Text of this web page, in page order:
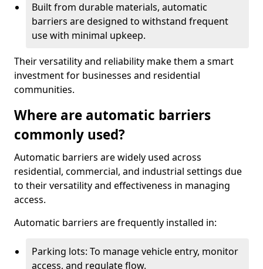
Built from durable materials, automatic
barriers are designed to withstand frequent
use with minimal upkeep.
Their versatility and reliability make them a smart
investment for businesses and residential
communities.
Where are automatic barriers
commonly used?
Automatic barriers are widely used across
residential, commercial, and industrial settings due
to their versatility and effectiveness in managing
access.
Automatic barriers are frequently installed in:
Parking lots: To manage vehicle entry, monitor
access, and regulate flow.